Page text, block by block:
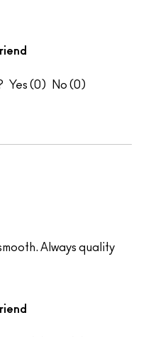
0 0
Always quality